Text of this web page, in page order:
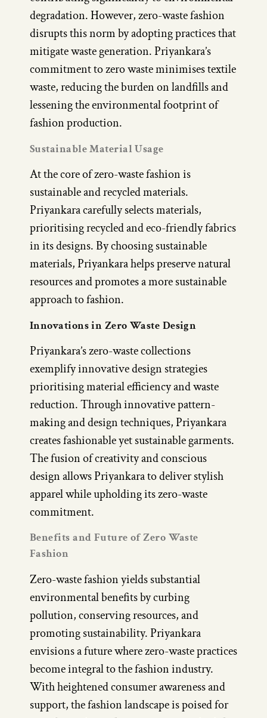
degradation. However, zero-waste fashion
disrupts this norm by adopting practices that
mitigate waste generation. Priyankara’s
commitment to zero waste minimises textile
waste, reducing the burden on landfills and
lessening the environmental footprint of
fashion production.
Sustainable Material Usage
At the core of zero-waste fashion is
sustainable and recycled materials.
Priyankara carefully selects materials,
prioritising recycled and eco-friendly fabrics
in its designs. By choosing sustainable
materials, Priyankara helps preserve natural
resources and promotes a more sustainable
approach to fashion.
Innovations in Zero Waste Design
Priyankara’s zero-waste collections
exemplify innovative design strategies
prioritising material efficiency and waste
reduction. Through innovative pattern-
making and design techniques, Priyankara
creates fashionable yet sustainable garments.
The fusion of creativity and conscious
design allows Priyankara to deliver stylish
apparel while upholding its zero-waste
commitment.
Benefits and Future of Zero Waste
Fashion
Zero-waste fashion yields substantial
environmental benefits by curbing
pollution, conserving resources, and
promoting sustainability. Priyankara
envisions a future where zero-waste practices
become integral to the fashion industry.
With heightened consumer awareness and
support, the fashion landscape is poised for